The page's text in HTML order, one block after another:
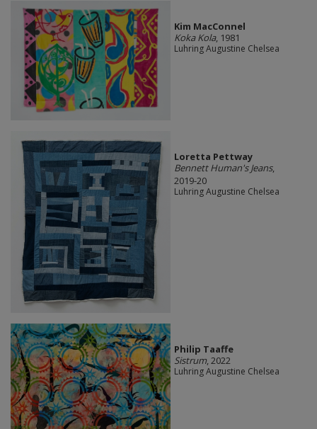
Kim MacConnel
Koka Kola, 1981
Luhring Augustine Chelsea
Loretta Pettway
Bennett Human's Jeans,
2019-20
Luhring Augustine Chelsea
Philip Taaffe
Sistrum, 2022
Luhring Augustine Chelsea